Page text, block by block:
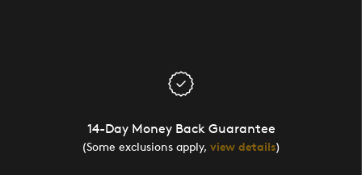
14-Day Money Back Guarantee
(Some exclusions apply, view details)